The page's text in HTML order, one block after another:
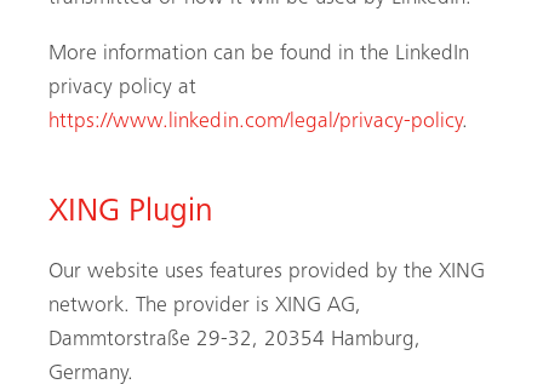
More information can be found in the LinkedIn
privacy policy at
https://www.linkedin.com/legal/privacy-policy.
XING Plugin
Our website uses features provided by the XING
network. The provider is XING AG,
Dammtorstraße 29-32, 20354 Hamburg,
Germany.